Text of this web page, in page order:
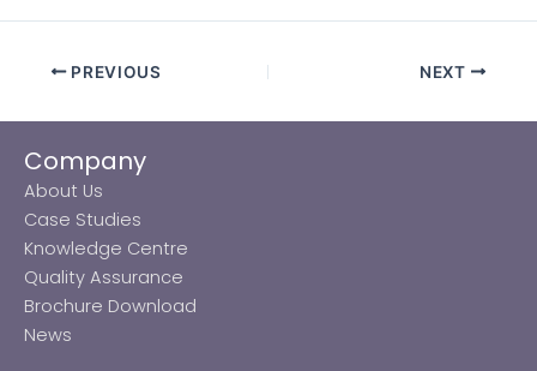
PREVIOUS NEXT
Company
About Us
Case Studies
Knowledge Centre
Quality Assurance
Brochure Download
News